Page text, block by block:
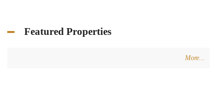
Featured Properties
More...